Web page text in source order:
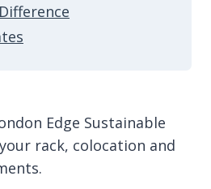
Edge Sustainable
rack, colocation and